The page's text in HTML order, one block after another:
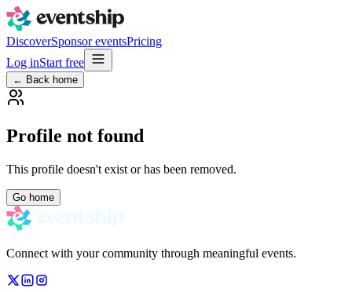
DiscoverSponsor eventsPricing
Log inStart free
← Back home
Profile not found
This profile doesn't exist or has been removed.
Go home
Connect with your community through meaningful events.